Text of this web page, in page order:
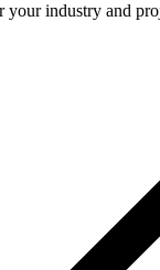
your industry and